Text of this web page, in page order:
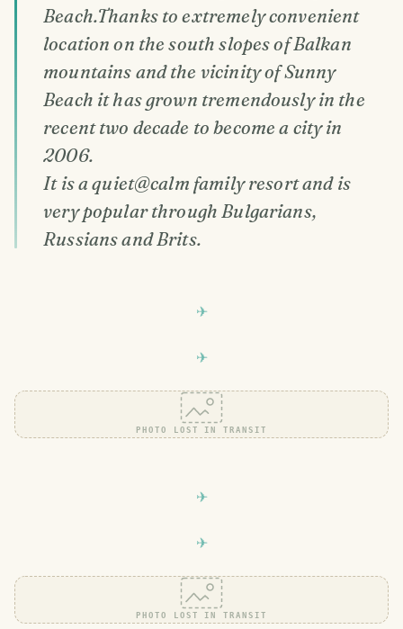
Beach.Thanks to extremely convenient
location on the south slopes of Balkan
mountains and the vicinity of Sunny
Beach it has grown tremendously in the
recent two decade to become a city in
2006.
It is a quiet@calm family resort and is
very popular through Bulgarians,
Russians and Brits.
PHOTO LOST IN TRANSIT
PHOTO LOST IN TRANSIT